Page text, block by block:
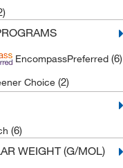
EncompassPreferred (6)
Choice (2)
(6)
WEIGHT (G/MOL)